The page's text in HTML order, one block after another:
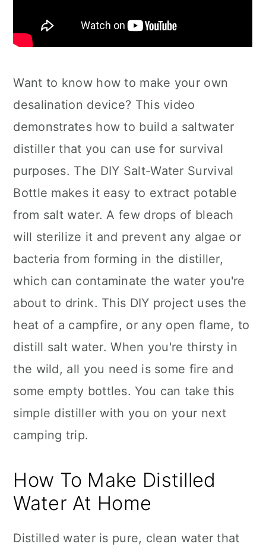
Want to know how to make your own
desalination device? This video
demonstrates how to build a saltwater
distiller that you can use for survival
purposes. The DIY Salt-Water Survival
Bottle makes it easy to extract potable
from salt water. A few drops of bleach
will sterilize it and prevent any algae or
bacteria from forming in the distiller,
which can contaminate the water you're
about to drink. This DIY project uses the
heat of a campfire, or any open flame, to
distill salt water. When you're thirsty in
the wild, all you need is some fire and
some empty bottles. You can take this
simple distiller with you on your next
camping trip.
How To Make Distilled
Water At Home
Distilled water is pure, clean water that